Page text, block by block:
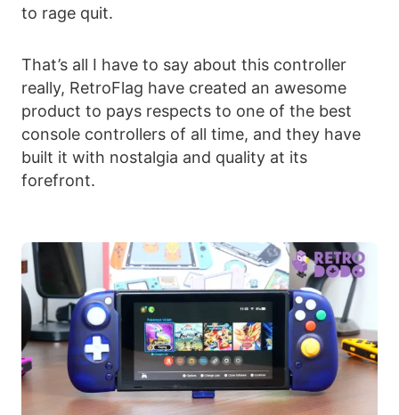
to rage quit.
That’s all I have to say about this controller
really, RetroFlag have created an awesome
product to pays respects to one of the best
console controllers of all time, and they have
built it with nostalgia and quality at its
forefront.